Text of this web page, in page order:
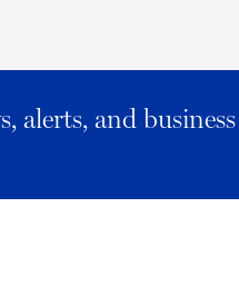
alerts, and